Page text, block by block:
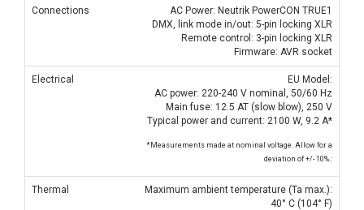
Connections
AC Power: Neutrik PowerCON TRUE1
DMX, link mode in/out: 5-pin locking XLR
Remote control: 3-pin locking XLR
Firmware: AVR socket
Electrical
EU Model:
AC power: 220-240 V nominal, 50/60 Hz
Main fuse: 12.5 AT (slow blow), 250 V
Typical power and current: 2100 W, 9.2 A*
*Measurements made at nominal voltage. Allow for a
deviation of +/- 10%.:
Thermal
Maximum ambient temperature (Ta max.):
40° C (104° F)